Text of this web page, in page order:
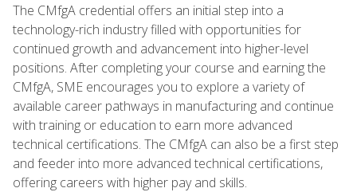
The CMfgA credential offers an initial step into a
technology-rich industry filled with opportunities for
continued growth and advancement into higher-level
positions. After completing your course and earning the
CMfgA, SME encourages you to explore a variety of
available career pathways in manufacturing and continue
with training or education to earn more advanced
technical certifications. The CMfgA can also be a first step
and feeder into more advanced technical certifications,
offering careers with higher pay and skills.